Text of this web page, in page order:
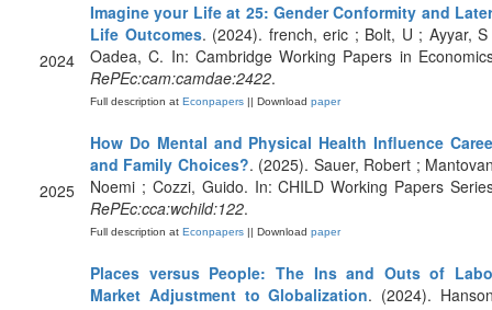
2024
Imagine your Life at 25: Gender Conformity and
Life Outcomes. (2024). french, eric ; Bolt, U ; Ayyar,
Oadea, C. In: Cambridge Working Papers in
RePEc:cam:camdae:2422.
Full description at Econpapers || Download paper
2025
How Do Mental and Physical Health Influence
and Family Choices?. (2025). Sauer, Robert ;
Noemi ; Cozzi, Guido. In: CHILD Working Papers
RePEc:cca:wchild:122.
Full description at Econpapers || Download paper
Places versus People: The Ins and Outs of
Market Adjustment to Globalization. (2024).